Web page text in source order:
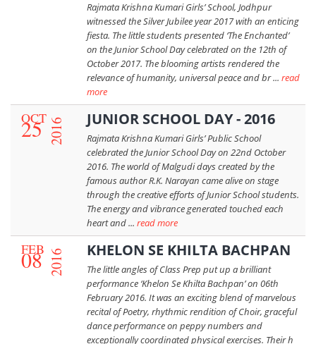
Rajmata Krishna Kumari Girls’ School, Jodhpur
witnessed the Silver Jubilee year 2017 with an enticing
fiesta. The little students presented ‘The Enchanted’
on the Junior School Day celebrated on the 12th of
October 2017. The blooming artists rendered the
relevance of humanity, universal peace and br ... read
more
25
OCT 2016 JUNIOR SCHOOL DAY - 2016
Rajmata Krishna Kumari Girls’ Public School
celebrated the Junior School Day on 22nd October
2016. The world of Malgudi days created by the
famous author R.K. Narayan came alive on stage
through the creative efforts of Junior School students.
The energy and vibrance generated touched each
heart and ... read more
08
FEB 2016 KHELON SE KHILTA BACHPAN
The little angles of Class Prep put up a brilliant
performance ‘Khelon Se Khilta Bachpan’ on 06th
February 2016. It was an exciting blend of marvelous
recital of Poetry, rhythmic rendition of Choir, graceful
dance performance on peppy numbers and
exceptionally coordinated physical exercises. Their h